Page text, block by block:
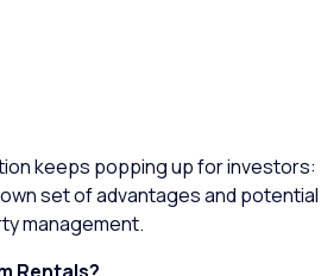
keeps popping up for investors:
set of advantages and
management.